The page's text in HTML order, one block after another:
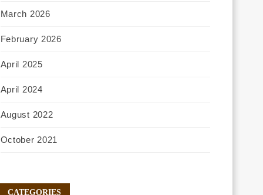
March 2026
February 2026
April 2025
April 2024
August 2022
October 2021
CATEGORIES